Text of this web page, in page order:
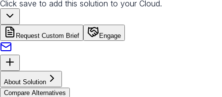
Click save to add this solution to your Cloud.
Request Custom Brief Engage
About Solution
Compare Alternatives